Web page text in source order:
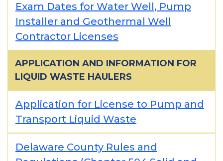
Exam Dates for Water Well, Pump
Installer and Geothermal Well
Contractor Licenses
APPLICATION AND INFORMATION FOR
LIQUID WASTE HAULERS
Application for License to Pump and
Transport Liquid Waste
Delaware County Rules and